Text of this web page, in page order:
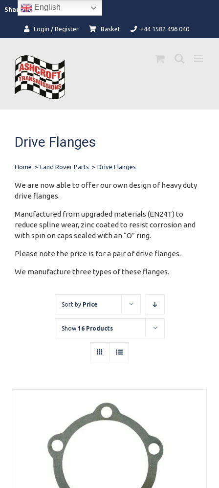
content
Share: Facebook
Instagram
Login / Register Basket +44 1582 496 040
Drive Flanges
Home > Land Rover Parts > Drive Flanges
We are now able to offer our own design of heavy duty
drive flanges.
Manufactured from upgraded materials (EN24T) to
reduce spline wear, zinc coated to resist corrosion and
with spin on caps sealed with an “O” ring.
Please note the price is for a pair of drive flanges.
We manufacture three types of these flanges.
Sort by Price
Show 16 Products
English